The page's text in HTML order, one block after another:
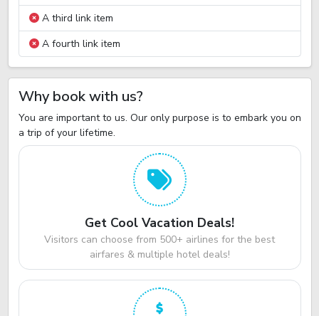
A third link item
A fourth link item
Why book with us?
You are important to us. Our only purpose is to embark you on
a trip of your lifetime.
Get Cool Vacation Deals!
Visitors can choose from 500+ airlines for the best
airfares & multiple hotel deals!